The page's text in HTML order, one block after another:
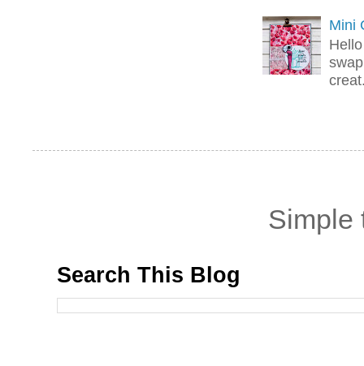
Mini
Simple
Search This Blog